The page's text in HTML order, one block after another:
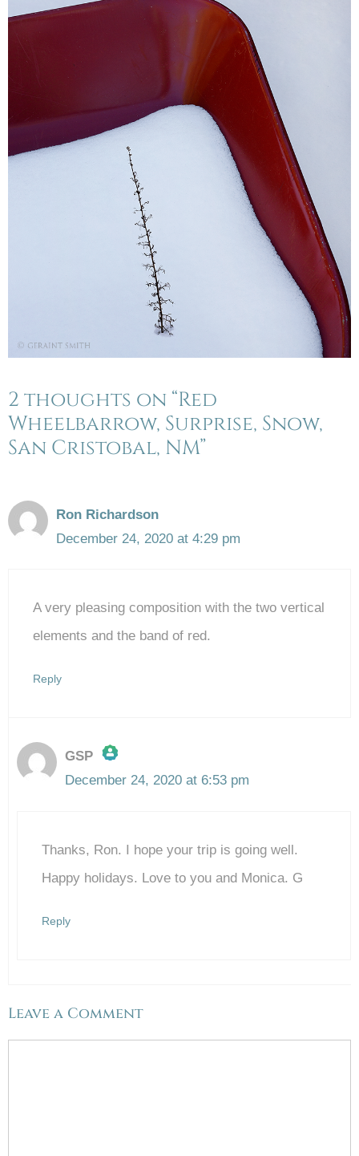
2 thoughts on “Red
Wheelbarrow, Surprise, Snow,
San Cristobal, NM”
Ron Richardson
December 24, 2020 at 4:29 pm
A very pleasing composition with the two vertical
elements and the band of red.
Reply
GSP
Anti-Spam by CleanTalk
December 24, 2020 at 6:53 pm
Thanks, Ron. I hope your trip is going well.
Happy holidays. Love to you and Monica. G
Reply
Leave a Comment